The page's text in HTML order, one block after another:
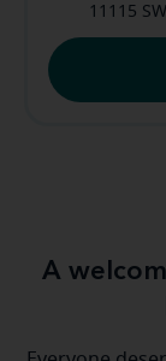
11115
A